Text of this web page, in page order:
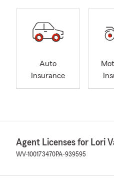
Auto
Insurance
Agent Licenses for Lori
WV-100173470PA-939595